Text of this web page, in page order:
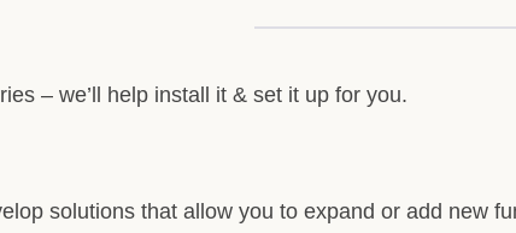
– we’ll help install it & set it up for you.
solutions that allow you to expand or add new